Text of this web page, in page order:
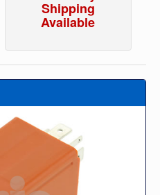
Shipping
Available